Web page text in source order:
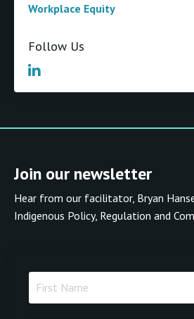
Workplace Equity
Follow Us
Join our newsletter
Hear from our facilitator, Bryan
Indigenous Policy, Regulation and